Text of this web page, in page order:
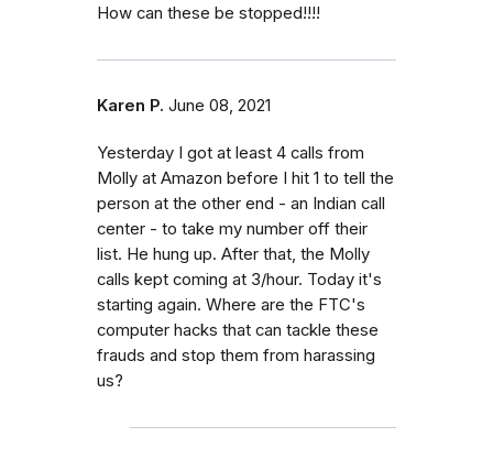
How can these be stopped!!!!
Karen P. June 08, 2021
Yesterday I got at least 4 calls from
Molly at Amazon before I hit 1 to tell the
person at the other end - an Indian call
center - to take my number off their
list. He hung up. After that, the Molly
calls kept coming at 3/hour. Today it's
starting again. Where are the FTC's
computer hacks that can tackle these
frauds and stop them from harassing
us?